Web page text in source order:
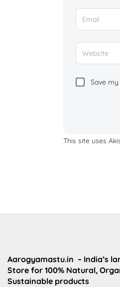
Save
This site uses
Aarogyamastu.in – India’s
Store for 100% Natural,
Sustainable products